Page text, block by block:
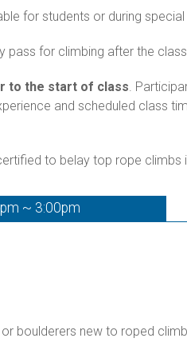
for students or during
pass for climbing after the class
to the start of class .
and scheduled class
to belay top rope climbs
~ 3:00pm
boulderers new to roped